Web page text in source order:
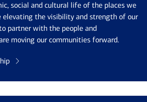
social and cultural life of the places we
elevating the visibility and strength of our
to partner with the people and
moving our communities forward.